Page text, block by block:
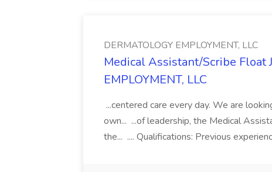
DERMATOLOGY EMPLOYMENT, LLC
Medical Assistant/Scribe Float
EMPLOYMENT, LLC
...centered care every day. We are
own... ...of leadership, the Medical
the... .... Qualifications: Previous